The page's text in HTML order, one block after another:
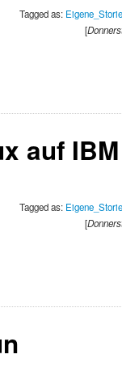
Tagged as:
[
auf
Tagged as:
[